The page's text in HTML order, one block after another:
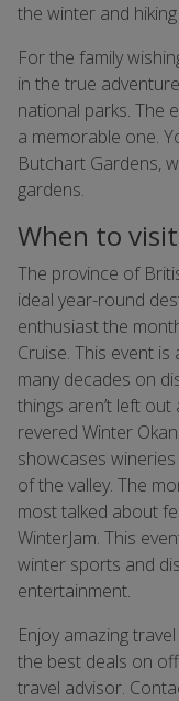
the winter and
For the family
in the true
national parks. The
a memorable one.
Butchart Gardens,
gardens.
When to visit
The province of
ideal year-round
enthusiast the
Cruise. This event
many decades on
things aren’t left
revered Winter
showcases
of the valley. The
most talked about
WinterJam. This
winter sports and
entertainment.
Enjoy amazing
the best deals on
travel advisor.